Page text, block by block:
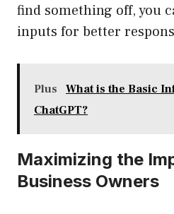
find something off, you
inputs for better
Plus
What is the Basic
ChatGPT?
Maximizing the
Business Owners